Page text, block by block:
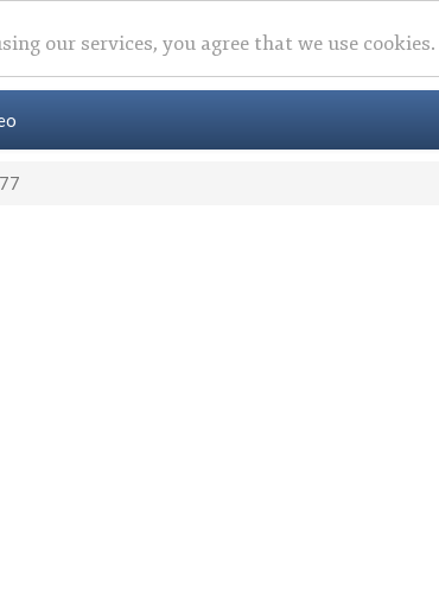
our services, you agree that we use cookies.